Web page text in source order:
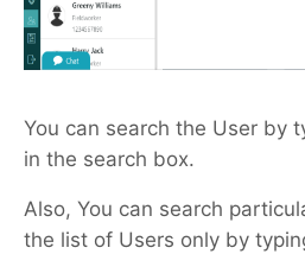
You can search the User by
in the search box.
Also, You can search
the list of Users only by